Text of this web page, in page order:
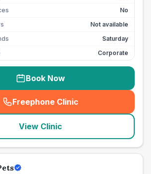
No
Not available
Saturday
Corporate
Book Now
Freephone Clinic
(seo_lab_card_freephone
View Clinic